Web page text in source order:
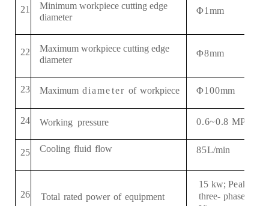
21
Minimum workpiece cutting edge
diameter
Φ1 mm
22 Maximum workpiece cutting edge
diameter
Φ8mm
23 Maximum diameter of workpiece Φ100mm
24 Working pressure 0.6~0.8 MPa
25 Cooling fluid flow 85L/min
26 Total rated power of equipment
15 kw; Peak
three- phase